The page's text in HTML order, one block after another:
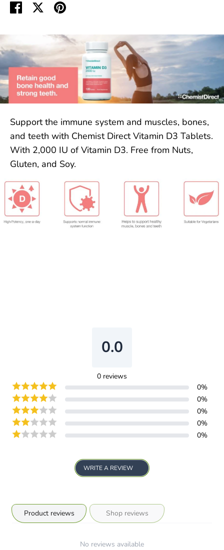
Share
Facebook
Share
Twitter
Pin
Support the immune system and muscles, bones,
and teeth with Chemist Direct Vitamin D3 Tablets.
With 2,000 IU of Vitamin D3. Free from Nuts,
Gluten, and Soy.
0.0
0 reviews
0%
0%
0%
0%
0%
WRITE A REVIEW
Product reviews Shop reviews
No reviews available